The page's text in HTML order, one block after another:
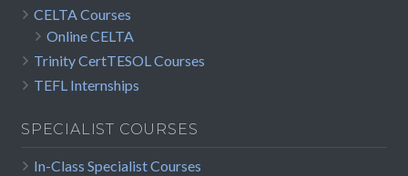
CELTA Courses
Online CELTA
Trinity CertTESOL Courses
TEFL Internships
SPECIALIST COURSES
In-Class Specialist Courses